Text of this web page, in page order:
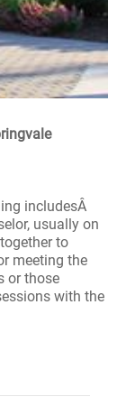
includesÂ
usually on
to
meeting the
or those
with the